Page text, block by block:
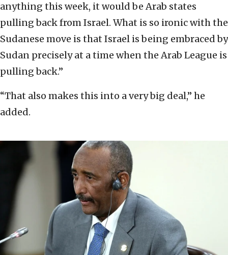
anything this week, it would be Arab states
pulling back from Israel. What is so ironic with the
Sudanese move is that Israel is being embraced by
Sudan precisely at a time when the Arab League is
pulling back.”
“That also makes this into a very big deal,” he
added.